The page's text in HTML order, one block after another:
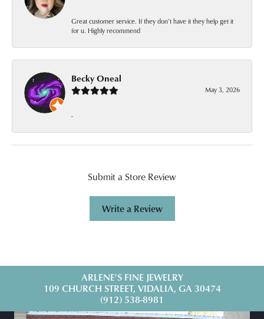
Great customer service. If they don’t have it they help get it
for u. Highly recommend
Becky Oneal
May 3, 2026
-
Submit a Store Review
Write a Review
ARLENE'S FINE JEWELRY
109 CHURCH STREET, VIDALIA, GA 30474
(912) 538-8981